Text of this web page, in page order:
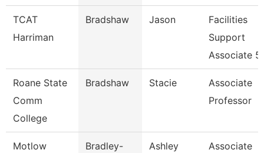
TCAT
Harriman
Bradshaw Jason
Facilities
Support
Associate 5
Roane State
Comm
College
Bradshaw Stacie
Associate
Professor
Motlow
Bradley-
Ashley
Associate